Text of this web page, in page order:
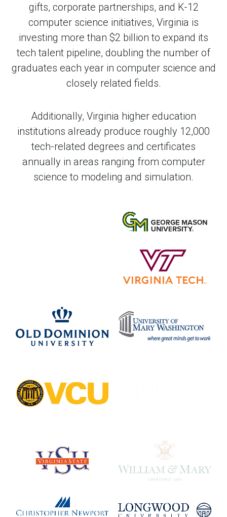
gifts, corporate partnerships, and K-12
computer science initiatives, Virginia is
investing more than $2 billion to expand its
tech talent pipeline, doubling the number of
graduates each year in computer science and
closely related fields.
Additionally, Virginia higher education
institutions already produce roughly 12,000
tech-related degrees and certificates
annually in areas ranging from computer
science to modeling and simulation.